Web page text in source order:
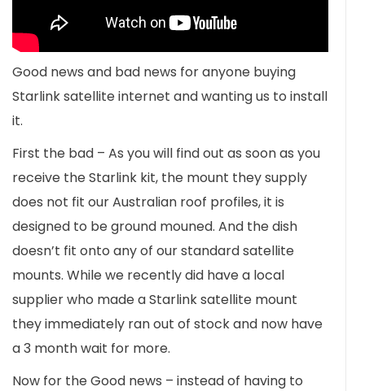
Good news and bad news for anyone buying
Starlink satellite internet and wanting us to install
it.
First the bad – As you will find out as soon as you
receive the Starlink kit, the mount they supply
does not fit our Australian roof profiles, it is
designed to be ground mouned. And the dish
doesn’t fit onto any of our standard satellite
mounts. While we recently did have a local
supplier who made a Starlink satellite mount
they immediately ran out of stock and now have
a 3 month wait for more.
Now for the Good news – instead of having to